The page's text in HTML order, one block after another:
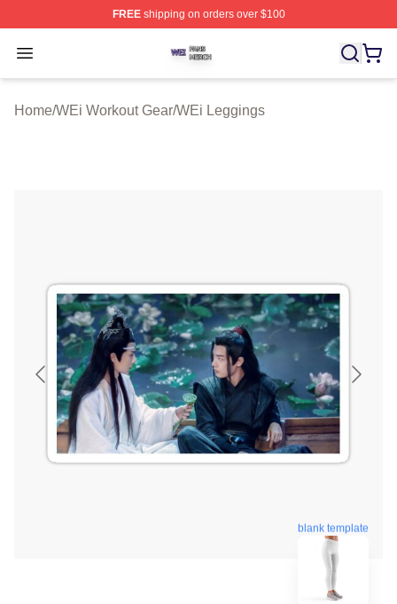
FREEshipping on orders over $100
Open menu
WEi Shop ⚡️ Officially Licensed WEi Merch Store
Home/WEi Workout Gear/WEi Leggings
blank template